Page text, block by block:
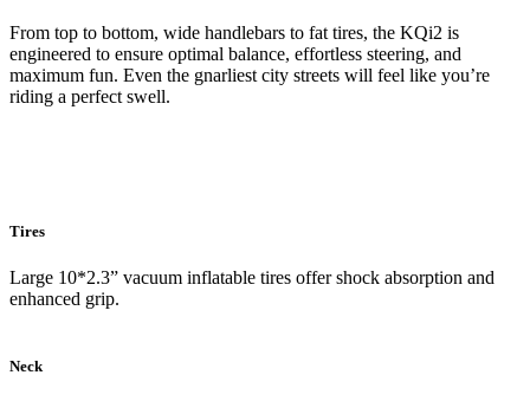
From top to bottom, wide handlebars to fat tires, the KQi2 is
engineered to ensure optimal balance, effortless steering, and
maximum fun. Even the gnarliest city streets will feel like you’re
riding a perfect swell.
Tires
Large 10*2.3” vacuum inflatable tires offer shock absorption and
enhanced grip.
Neck